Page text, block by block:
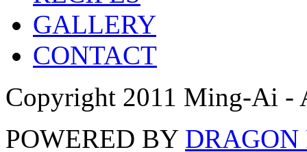
GALLERY
CONTACT
Copyright 2011 Ming-Ai -
POWERED BY DRAGON